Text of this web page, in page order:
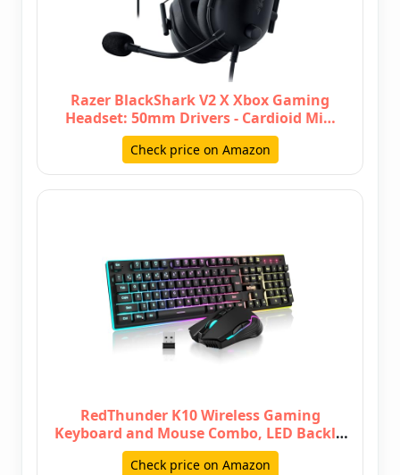
Razer BlackShark V2 X Xbox Gaming
Headset: 50mm Drivers - Cardioid Mi…
Check price on Amazon
RedThunder K10 Wireless Gaming
Keyboard and Mouse Combo, LED Backlit
…
Check price on Amazon